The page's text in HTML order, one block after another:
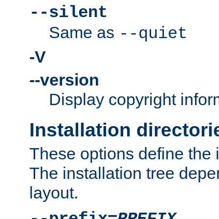
--silent
Same as --quiet
-V
--version
Display copyright
Installation
These options define the
The installation tree
layout.